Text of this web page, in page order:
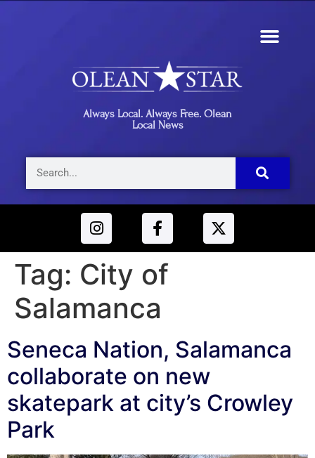
Always Local. Always Free. Olean
Local News
Tag: City of
Salamanca
Seneca Nation, Salamanca
collaborate on new
skatepark at city’s Crowley
Park